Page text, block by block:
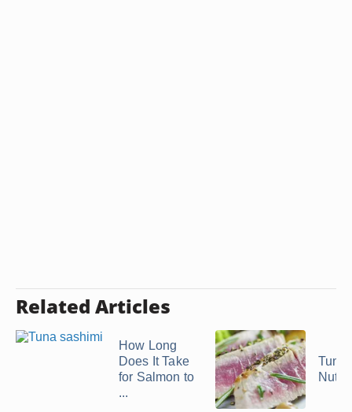
Related Articles
How Long
Does It Take
for Salmon to
...
Tuna